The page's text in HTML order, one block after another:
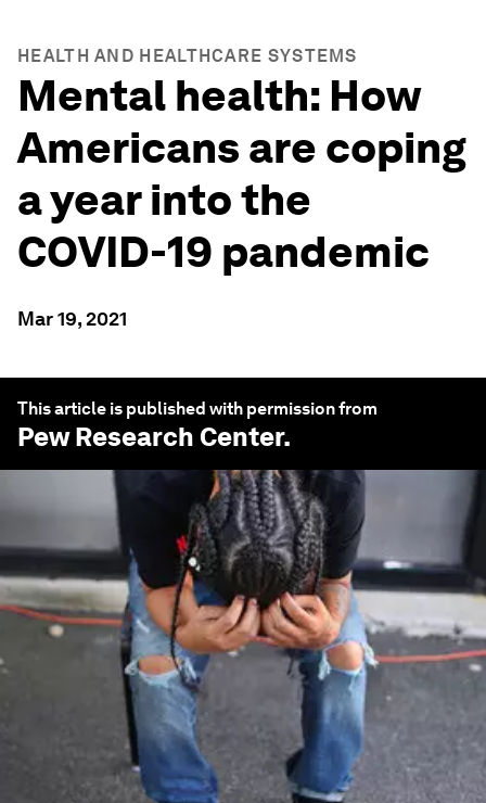
HEALTH AND HEALTHCARE SYSTEMS
Mental health: How
Americans are coping
a year into the
COVID-19 pandemic
Mar 19, 2021
This article is published with permission from
Pew Research Center.